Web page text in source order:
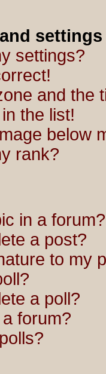
settings
settings?
and the
the list!
below
rank?
in a forum?
a post?
to my
a poll?
forum?